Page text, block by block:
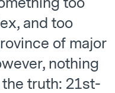
and too
of major
nothing
truth: 21st-